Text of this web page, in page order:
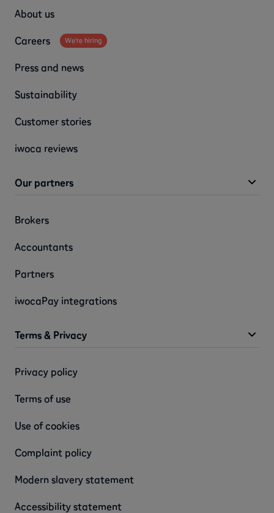
About us
Careers We're hiring
Press and news
Sustainability
Customer stories
iwoca reviews
Our partners
Brokers
Accountants
Partners
iwocaPay integrations
Terms & Privacy
Privacy policy
Terms of use
Use of cookies
Complaint policy
Modern slavery statement
Accessibility statement